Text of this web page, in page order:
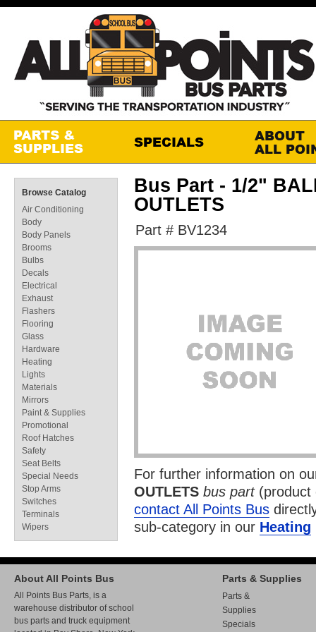
Bus Part - 1/2"
OUTLETS
Part # BV1234
For further information on
OUTLETS bus part(product
contact All Points Bus
sub-category in our Heating
Browse Catalog
Air Conditioning
Body
Body Panels
Brooms
Bulbs
Decals
Electrical
Exhaust
Flashers
Flooring
Glass
Hardware
Heating
Lights
Materials
Mirrors
Paint & Supplies
Promotional
Roof Hatches
Safety
Seat Belts
Special Needs
Stop Arms
Switches
Terminals
Wipers
About All Points Bus
All Points Bus Parts, is a
warehouse distributor of school
bus parts and truck equipment
Parts & Supplies
Parts &
Supplies
Specials